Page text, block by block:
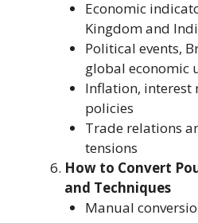
Economic
Kingdom and
Political events,
global economic
Inflation, interest
policies
Trade relations
tensions
How to Convert
and Techniques
Manual